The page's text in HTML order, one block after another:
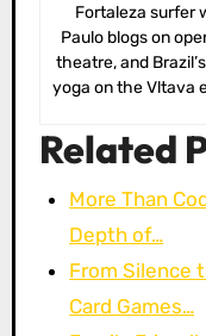
Fortaleza surfer who codes fintech APIs in Prague.
Paulo blogs on
theatre, and
yoga on the Vltava
Related
More Than
Depth of…
From Silence
Card Games…